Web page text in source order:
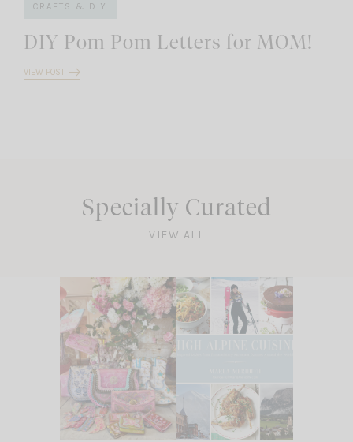
CRAFTS & DIY
DIY Pom Pom Letters for MOM!
VIEW POST
Specially Curated
VIEW ALL